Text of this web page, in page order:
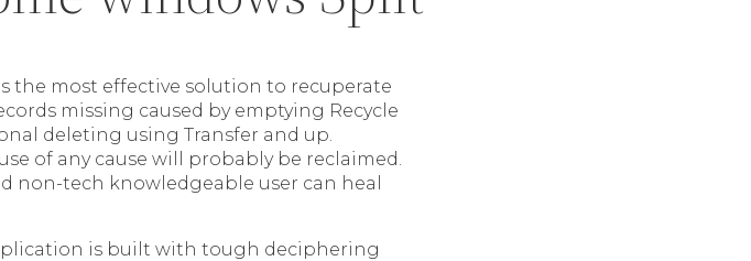
the most effective solution to recuperate
missing caused by emptying Recycle
deleting using Transfer and up.
of any cause will probably be reclaimed.
non-tech knowledgeable user can heal
is built with tough deciphering